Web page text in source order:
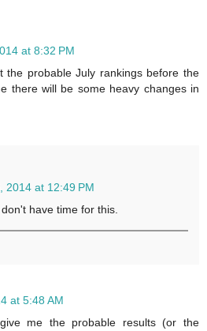
at 8:32 PM
the probable July rankings before the
there will be some heavy changes in
2014 at 12:49 PM
have time for this.
at 5:48 AM
me the probable results (or the